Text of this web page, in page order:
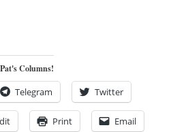
Columns!
Telegram Twitter
Print Email